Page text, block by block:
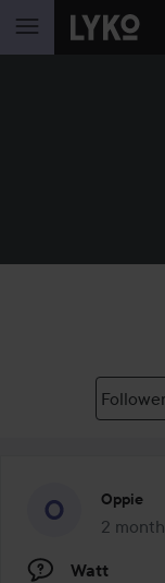
SKIP TO
Oppie
2
The
Watt